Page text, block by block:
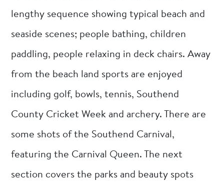
lengthy sequence showing typical beach and
seaside scenes; people bathing, children
paddling, people relaxing in deck chairs. Away
from the beach land sports are enjoyed
including golf, bowls, tennis, Southend
County Cricket Week and archery. There are
some shots of the Southend Carnival,
featuring the Carnival Queen. The next
section covers the parks and beauty spots